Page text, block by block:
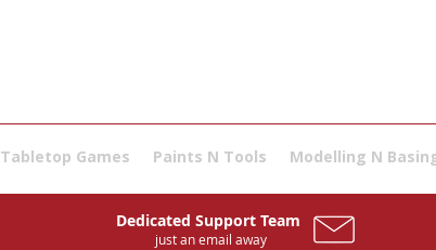
Tabletop Games Paints N Tools Modelling N
Dedicated Support Team
just an email away